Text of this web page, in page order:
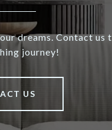
dreams. Contact
journey!
US